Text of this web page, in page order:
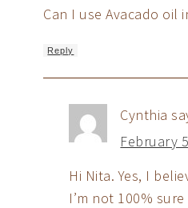
Can I use Avacado oil
Reply
Cynthia
February
Hi Nita. Yes, I
I’m not 100%